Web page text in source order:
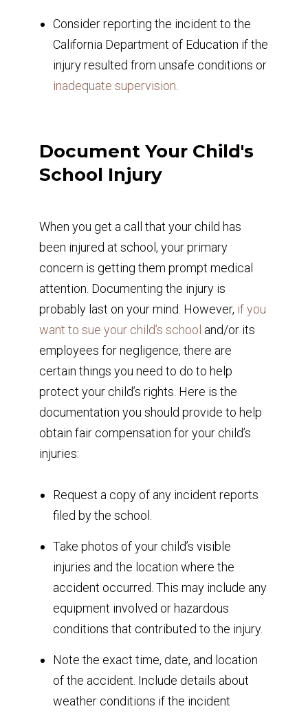
Consider reporting the incident to the
California Department of Education if the
injury resulted from unsafe conditions or
inadequate supervision
Document Your Child's
School Injury
When you get a call that your child has
been injured at school, your primary
concern is getting them prompt medical
attention. Documenting the injury is
probably last on your mind. However, if you
want to sue your child’s school and/or its
employees for negligence, there are
certain things you need to do to help
protect your child’s rights. Here is the
documentation you should provide to help
obtain fair compensation for your child’s
injuries:
Request a copy of any incident reports
filed by the school.
Take photos of your child’s visible
injuries and the location where the
accident occurred. This may include any
equipment involved or hazardous
conditions that contributed to the injury.
Note the exact time, date, and location
of the accident. Include details about
weather conditions if the incident